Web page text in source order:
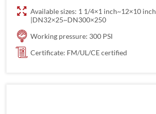
Available sizes: 1 1/4×1 inch~12×10 inch
|DN32×25~DN300×250
Working pressure: 300 PSI
Certificate: FM/UL/CE certified